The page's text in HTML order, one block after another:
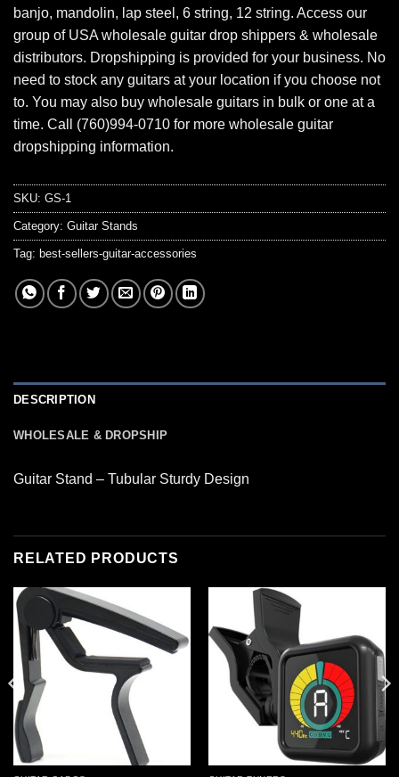
banjo, mandolin, lap steel, 6 string, 12 string. Access our
group of USA wholesale guitar drop shippers & wholesale
distributors. Dropshipping is provided for your business. No
need to stock any guitars at your location if you choose not
to. You may also buy wholesale guitars in bulk or one at a
time. Call (760)994-0710 for more wholesale guitar
dropshipping information.
SKU: GS-1
Category: Guitar Stands
Tag: best-sellers-guitar-accessories
DESCRIPTION
WHOLESALE & DROPSHIP
Guitar Stand – Tubular Sturdy Design
RELATED PRODUCTS